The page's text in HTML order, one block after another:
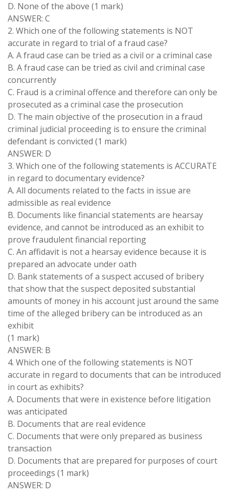
D. None of the above (1 mark)
ANSWER: C
2. Which one of the following statements is NOT
accurate in regard to trial of a fraud case?
A. A fraud case can be tried as a civil or a criminal case
B. A fraud case can be tried as civil and criminal case
concurrently
C. Fraud is a criminal offence and therefore can only be
prosecuted as a criminal case the prosecution
D. The main objective of the prosecution in a fraud
criminal judicial proceeding is to ensure the criminal
defendant is convicted (1 mark)
ANSWER: D
3. Which one of the following statements is ACCURATE
in regard to documentary evidence?
A. All documents related to the facts in issue are
admissible as real evidence
B. Documents like financial statements are hearsay
evidence, and cannot be introduced as an exhibit to
prove fraudulent financial reporting
C. An affidavit is not a hearsay evidence because it is
prepared an advocate under oath
D. Bank statements of a suspect accused of bribery
that show that the suspect deposited substantial
amounts of money in his account just around the same
time of the alleged bribery can be introduced as an
exhibit
(1 mark)
ANSWER: B
4. Which one of the following statements is NOT
accurate in regard to documents that can be introduced
in court as exhibits?
A. Documents that were in existence before litigation
was anticipated
B. Documents that are real evidence
C. Documents that were only prepared as business
transaction
D. Documents that are prepared for purposes of court
proceedings (1 mark)
ANSWER: D